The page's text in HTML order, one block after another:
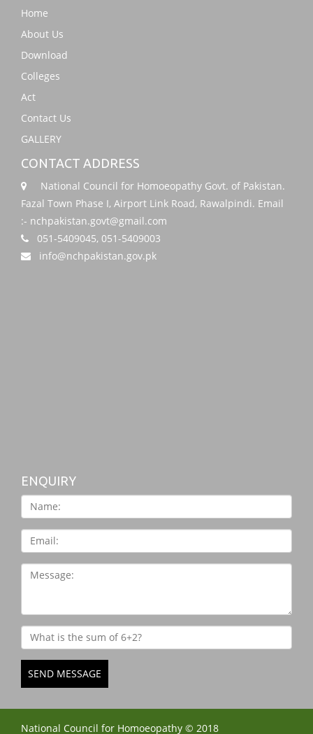
Home
About Us
Download
Colleges
Act
Contact Us
GALLERY
CONTACT ADDRESS
National Council for Homoeopathy Govt. of Pakistan.
Fazal Town Phase I, Airport Link Road, Rawalpindi. Email
:- nchpakistan.govt@gmail.com
051-5409045, 051-5409003
info@nchpakistan.gov.pk
ENQUIRY
SEND MESSAGE
National Council for Homoeopathy © 2018